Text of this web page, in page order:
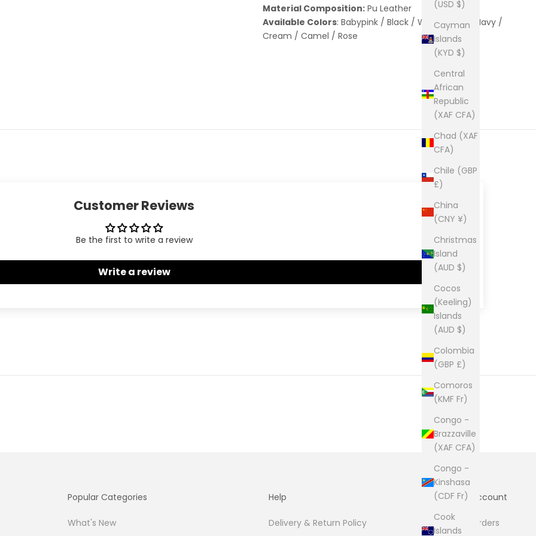
(USD $)
Cayman
Islands
(KYD $)
Central
African
Republic
(XAF CFA)
Chad (XAF
CFA)
Chile (GBP
£)
China
(CNY ¥)
Christmas
Island
(AUD $)
Cocos
(Keeling)
Islands
(AUD $)
Colombia
(GBP £)
Comoros
(KMF Fr)
Congo -
Brazzaville
(XAF CFA)
Congo -
Kinshasa
(CDF Fr)
Cook
Islands
Material Composition: Pu Leather
Available Colors: Babypink / Black / White / Red / Navy /
Cream / Camel / Rose
Customer Reviews
Be the first to write a review
Write a review
Popular Categories
What's New
Help
Delivery & Return Policy
Account
Orders